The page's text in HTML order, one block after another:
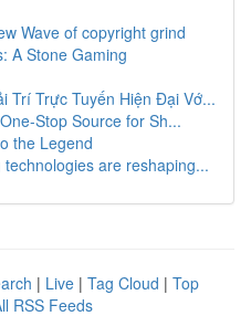
Wave of copyright grind
A Stone Gaming
Trí Trực Tuyến Hiện Đại Vớ...
Stop Source for Sh...
the Legend
are reshaping...
| Live | Tag Cloud | Top
RSS Feeds